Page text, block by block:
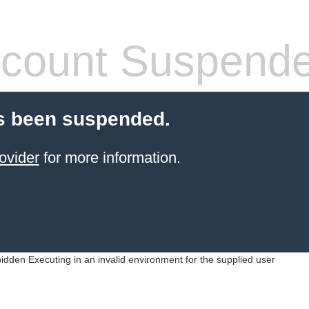
been suspended.
for more information.
Executing in an invalid environment for the supplied user